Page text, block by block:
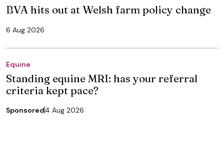
BVA hits out at Welsh farm policy change
6 Aug 2026
Equine
Standing equine MRI: has your referral
criteria kept pace?
Sponsored4 Aug 2026